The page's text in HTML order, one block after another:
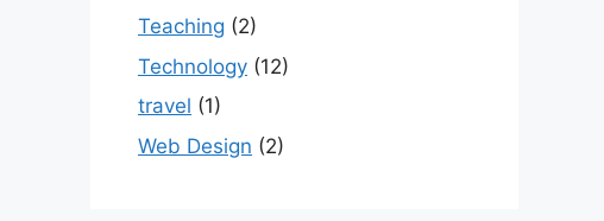
Teaching (2)
Technology (12)
travel (1)
Web Design (2)